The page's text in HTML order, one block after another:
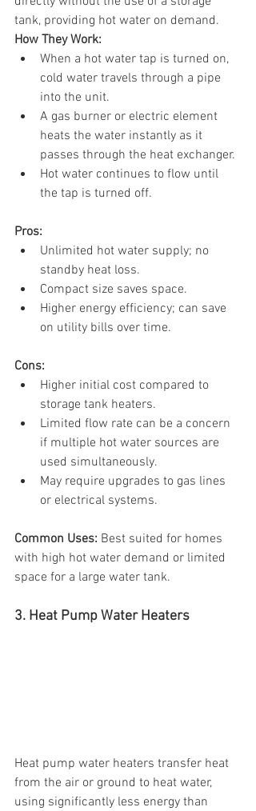
tank, providing hot water on demand.
How They Work:
When a hot water tap is turned on,
cold water travels through a pipe
into the unit.
A gas burner or electric element
heats the water instantly as it
passes through the heat exchanger.
Hot water continues to flow until
the tap is turned off.
Pros:
Unlimited hot water supply; no
standby heat loss.
Compact size saves space.
Higher energy efficiency; can save
on utility bills over time.
Cons:
Higher initial cost compared to
storage tank heaters.
Limited flow rate can be a concern
if multiple hot water sources are
used simultaneously.
May require upgrades to gas lines
or electrical systems.
Common Uses: Best suited for homes
with high hot water demand or limited
space for a large water tank.
3. Heat Pump Water Heaters
Heat pump water heaters transfer heat
from the air or ground to heat water,
using significantly less energy than